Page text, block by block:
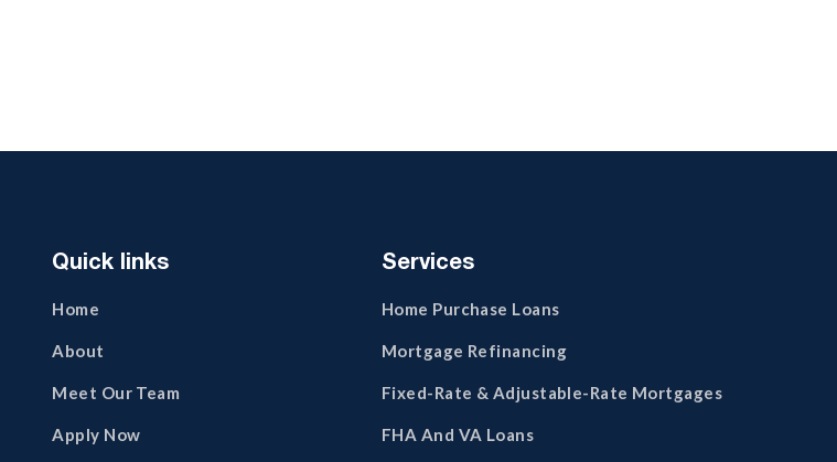
Quick links
Home
About
Meet Our Team
Apply Now
Services
Home Purchase Loans
Mortgage Refinancing
Fixed-Rate & Adjustable-Rate Mortgages
FHA And VA Loans